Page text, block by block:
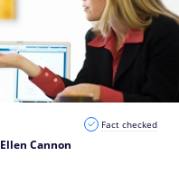
Ellen Cannon
Fact checked